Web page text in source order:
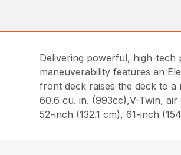
Delivering powerful, high-tech
maneuverability features an
front deck raises the deck to a
60.6 cu. in. (993cc),V-Twin, air
52-inch (132.1 cm), 61-inch